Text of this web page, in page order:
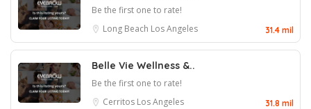
Be the first one to rate!
Long Beach Los Angeles 31.4 mil
Belle Vie Wellness &..
Be the first one to rate!
Cerritos Los Angeles 31.8 mil